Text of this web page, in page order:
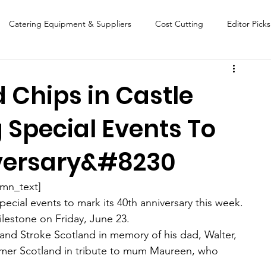
Catering Equipment & Suppliers Cost Cutting Editor Picks
Chip Shop Health
Latest Features Sports News Technology
& Fast Food
Chips in Castle
Events To
events to mark its 40th anniversary this week.
on Friday, June 23.
Stroke Scotland in memory of his dad, Walter,
Scotland in tribute to mum Maureen, who